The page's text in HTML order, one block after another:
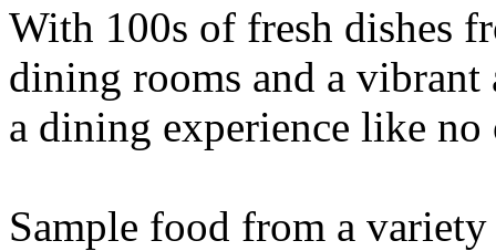
With 100s of fresh dishes
dining rooms and a
a dining experience like no
Sample food from a